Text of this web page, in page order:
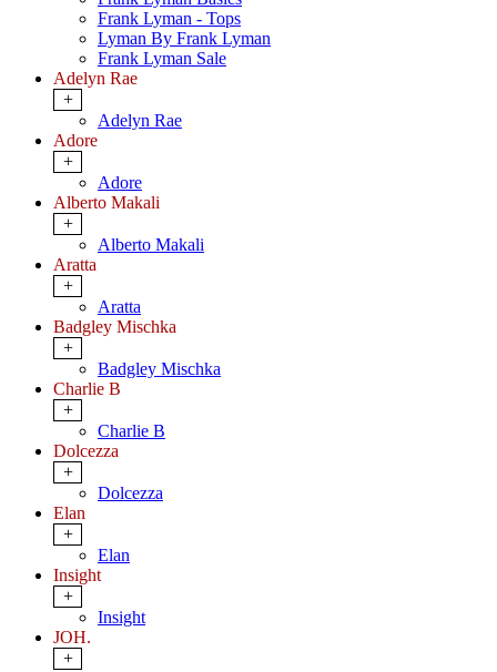
Frank Lyman - Tops
Lyman By Frank Lyman
Frank Lyman Sale
Adelyn Rae
+
Adelyn Rae
Adore
+
Adore
Alberto Makali
+
Alberto Makali
Aratta
+
Aratta
Badgley Mischka
+
Badgley Mischka
Charlie B
+
Charlie B
Dolcezza
+
Dolcezza
Elan
+
Elan
Insight
+
Insight
JOH.
+